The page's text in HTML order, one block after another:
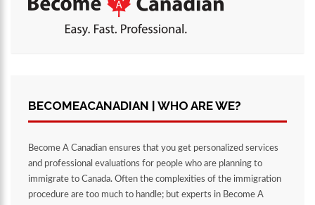
BECOMEACANADIAN | WHO ARE WE?
Become A Canadian ensures that you get personalized services
and professional evaluations for people who are planning to
immigrate to Canada. Often the complexities of the immigration
procedure are too much to handle; but experts in Become A